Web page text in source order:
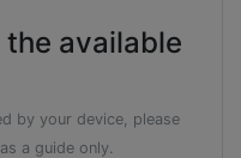
available
by your device, please
a guide only.